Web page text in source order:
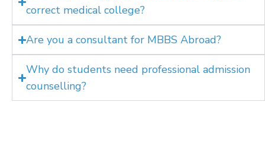
correct medical college?
Are you a consultant for MBBS Abroad?
Why do students need professional admission
counselling?